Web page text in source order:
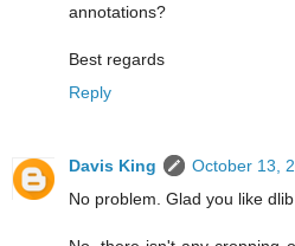
annotations?
Best regards
Reply
Davis King
October 13,
No problem. Glad you like